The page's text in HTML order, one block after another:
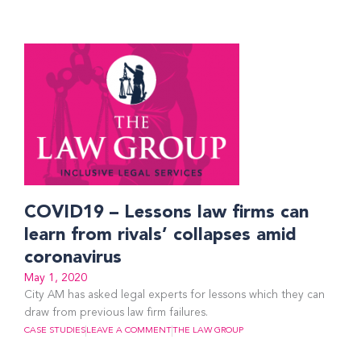
COVID19 – Lessons law firms can
learn from rivals’ collapses amid
coronavirus
May 1, 2020
City AM has asked legal experts for lessons which they can
draw from previous law firm failures.
CASE STUDIES LEAVE A COMMENTTHE LAW GROUP